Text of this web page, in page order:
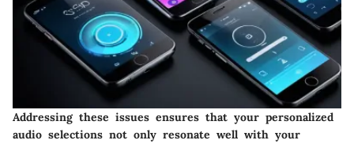
Addressing these issues ensures that your personalized
audio selections not only resonate well with your